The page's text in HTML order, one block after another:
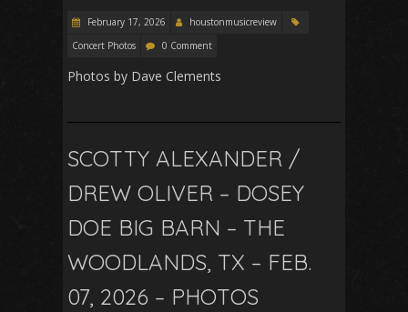
February 17, 2026
houstonmusicreview
Concert Photos
0 Comment
Photos by Dave Clements
SCOTTY ALEXANDER /
DREW OLIVER – DOSEY
DOE BIG BARN – THE
WOODLANDS, TX – FEB.
07, 2026 – PHOTOS